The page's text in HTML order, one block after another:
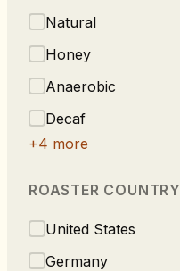
Natural
Honey
Anaerobic
Decaf
+4 more
ROASTER COUNTRY
United States
Germany